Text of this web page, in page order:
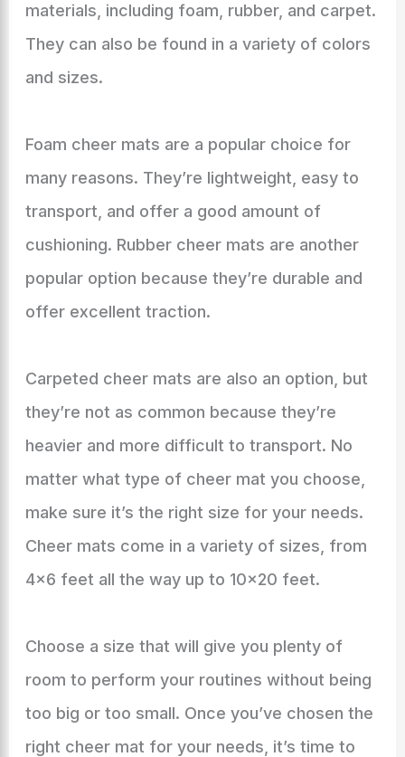
materials, including foam, rubber, and carpet.
They can also be found in a variety of colors
and sizes.
Foam cheer mats are a popular choice for
many reasons. They’re lightweight, easy to
transport, and offer a good amount of
cushioning. Rubber cheer mats are another
popular option because they’re durable and
offer excellent traction.
Carpeted cheer mats are also an option, but
they’re not as common because they’re
heavier and more difficult to transport. No
matter what type of cheer mat you choose,
make sure it’s the right size for your needs.
Cheer mats come in a variety of sizes, from
4×6 feet all the way up to 10×20 feet.
Choose a size that will give you plenty of
room to perform your routines without being
too big or too small. Once you’ve chosen the
right cheer mat for your needs, it’s time to